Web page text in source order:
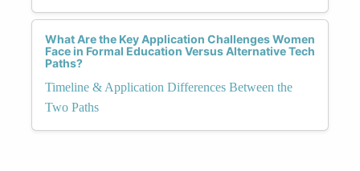
What Are the Key Application Challenges Women
Face in Formal Education Versus Alternative Tech
Paths?
Timeline & Application Differences Between the
Two Paths